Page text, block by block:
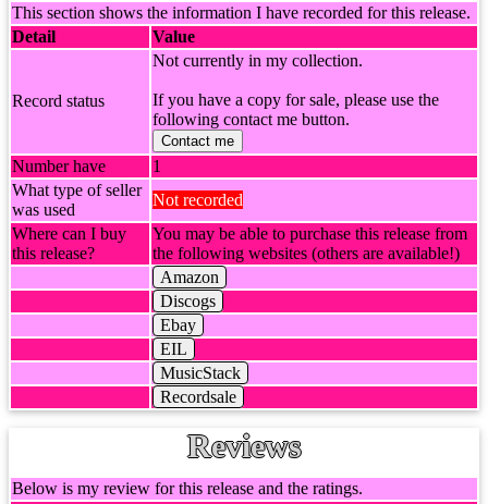
This section shows the information I have recorded for this release.
Detail
Value
Record status
Not currently in my collection.
If you have a copy for sale, please use the
following contact me button.
Contact me
Number have
1
What type of seller
was used
Not recorded
Where can I buy
this release?
You may be able to purchase this release from
the following websites (others are available!)
Amazon
Discogs
Ebay
EIL
MusicStack
Recordsale
Reviews
Below is my review for this release and the ratings.